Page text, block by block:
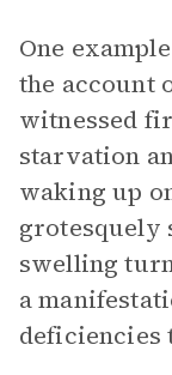
One
the account
witnessed
starvation
waking up
grotesquely
swelling
a
deficiencies